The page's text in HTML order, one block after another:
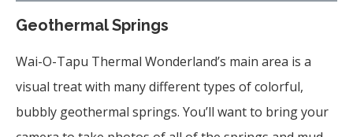
Geothermal Springs
Wai-O-Tapu Thermal Wonderland’s main area is a
visual treat with many different types of colorful,
bubbly geothermal springs. You’ll want to bring your